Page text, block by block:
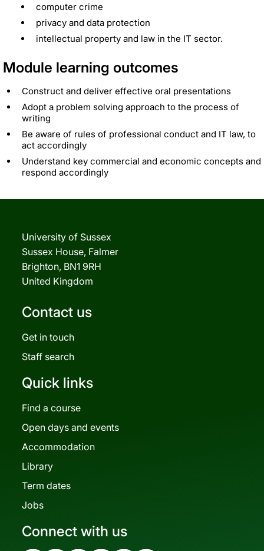
computer crime
privacy and data protection
intellectual property and law in the IT sector.
Module learning outcomes
Construct and deliver effective oral presentations
Adopt a problem solving approach to the process of
writing
Be aware of rules of professional conduct and IT law, to
act accordingly
Understand key commercial and economic concepts and
respond accordingly
University of Sussex
Sussex House, Falmer
Brighton, BN1 9RH
United Kingdom
Contact us
Get in touch
Staff search
Quick links
Find a course
Open days and events
Accommodation
Library
Term dates
Jobs
Connect with us